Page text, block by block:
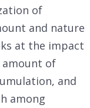
of
and nature
at the impact
of
and
among